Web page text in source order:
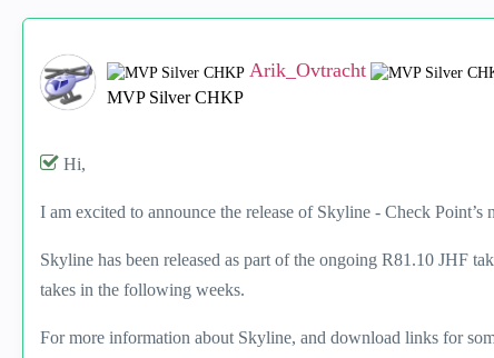
Arik_Ovtracht
MVP Silver CHKP
Hi,
I am excited to announce the release of Skyline - Check
Skyline has been released as part of the ongoing R81.10 JHF
takes in the following weeks.
For more information about Skyline, and download links for